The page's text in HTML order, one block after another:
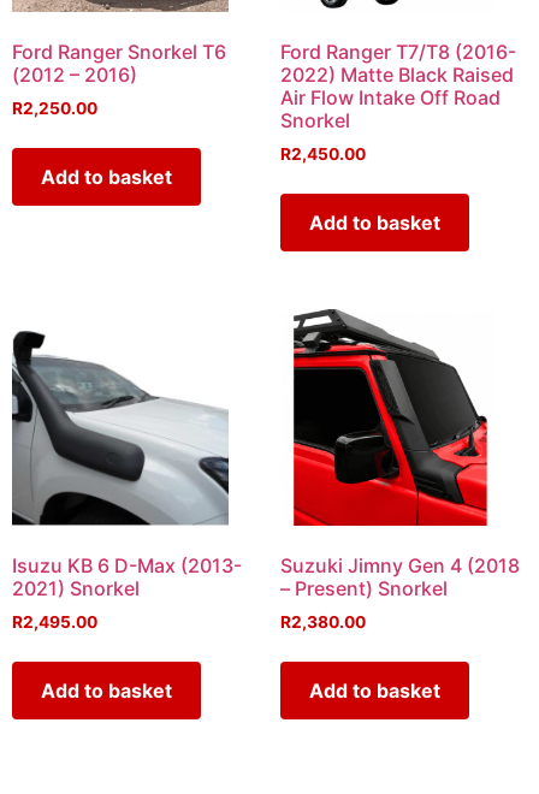
Ford Ranger Snorkel T6
(2012 – 2016)
R2,250.00
Add to basket
Ford Ranger T7/T8 (2016-
2022) Matte Black Raised
Air Flow Intake Off Road
Snorkel
R2,450.00
Add to basket
Isuzu KB 6 D-Max (2013-
2021) Snorkel
R2,495.00
Add to basket
Suzuki Jimny Gen 4 (2018
– Present) Snorkel
R2,380.00
Add to basket